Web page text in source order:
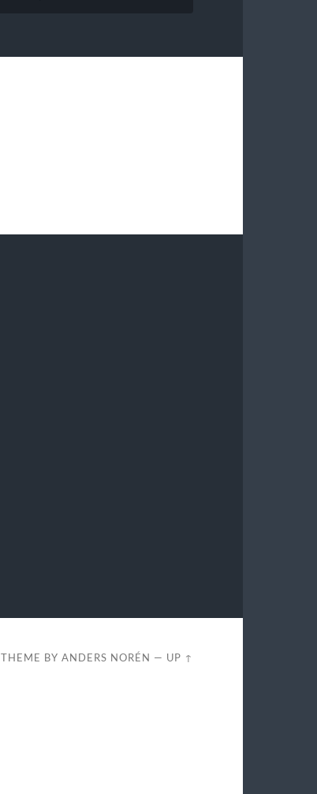
THEME BYANDERS NORÉN — UP ↑